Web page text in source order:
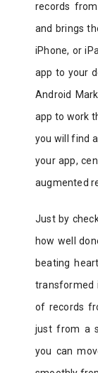
records
and brings
iPhone, or
app to your
Android
app to work
you will find
your app,
augmented
Just by
how well
beating
transformed
of records
just from a
you can